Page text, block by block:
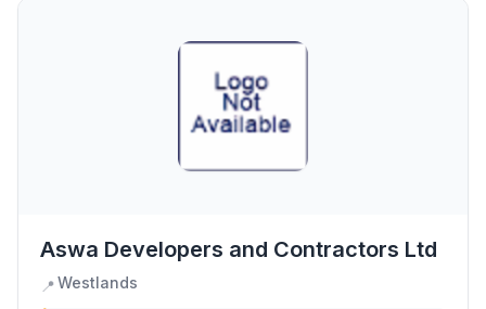
Aswa Developers and Contractors Ltd
📍Westlands